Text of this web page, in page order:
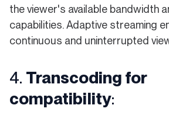
the viewer's available bandwidth
capabilities. Adaptive streaming
continuous and uninterrupted
4. Transcoding for
compatibility: